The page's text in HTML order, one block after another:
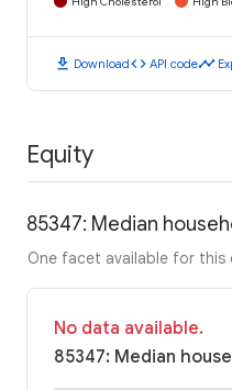
download Downloadcode API codetimeline
Equity
85347: Median
One facet available for this
No data available.
85347: Median